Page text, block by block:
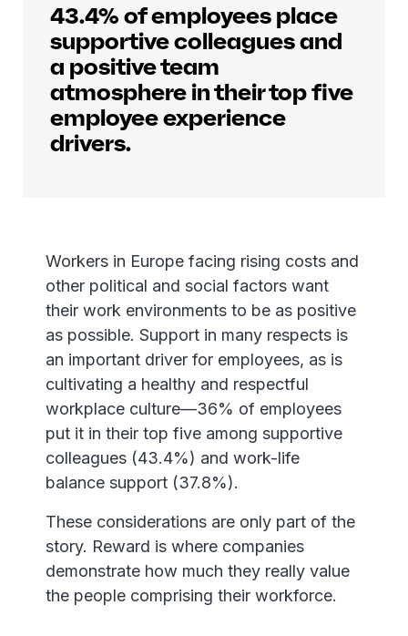
43.4% of employees place
supportive colleagues and
a positive team
atmosphere in their top five
employee experience
drivers.
Workers in Europe facing rising costs and
other political and social factors want
their work environments to be as positive
as possible. Support in many respects is
an important driver for employees, as is
cultivating a healthy and respectful
workplace culture—36% of employees
put it in their top five among supportive
colleagues (43.4%) and work-life
balance support (37.8%).
These considerations are only part of the
story. Reward is where companies
demonstrate how much they really value
the people comprising their workforce.